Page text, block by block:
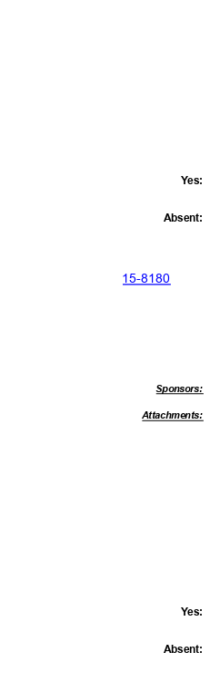
Yes:
Absent:
15-8180
Sponsors:
Attachments:
Yes:
Absent: